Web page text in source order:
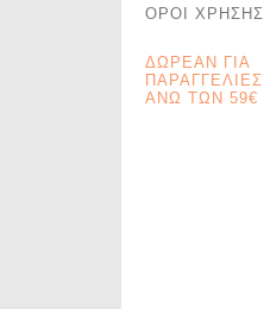
ΟΡΟΙ ΧΡΗΣΗΣ
ΔΩΡΕΑΝ ΓΙΑ
ΠΑΡΑΓΓΕΛΙΕΣ
ΑΝΩ ΤΩΝ 59€